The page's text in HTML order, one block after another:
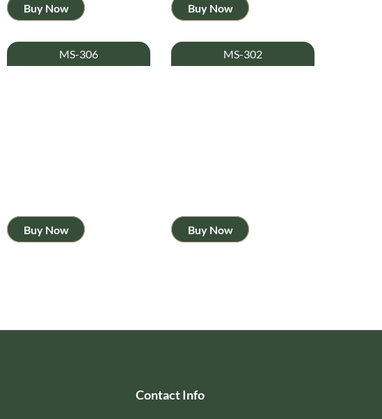
Buy Now Buy Now
MS-306
Buy Now
MS-302
Buy Now
Contact Info